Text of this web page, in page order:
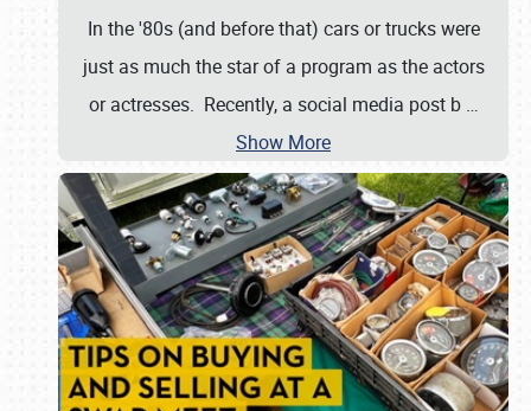
In the '80s (and before that) cars or trucks were
just as much the star of a program as the actors
or actresses. Recently, a social media post b …
Show More